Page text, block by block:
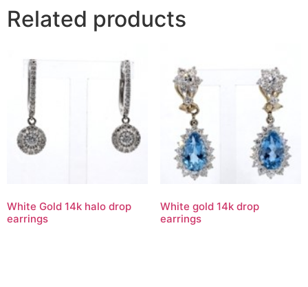
Related products
White Gold 14k halo drop
earrings
White gold 14k drop
earrings